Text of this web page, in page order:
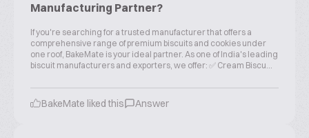
Manufacturing Partner?
If you're searching for a trusted manufacturer that offers a
comprehensive range of premium biscuits and cookies under
one roof, BakeMate is your ideal partner. As one of India's leading
biscuit manufacturers and exporters, we offer: ✅ Cream Biscu...
BakeMate liked this Answer